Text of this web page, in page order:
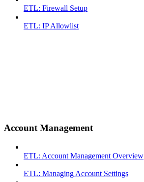
ETL: Firewall Setup
ETL: IP Allowlist
Account Management
ETL: Account Management Overview
ETL: Managing Account Settings